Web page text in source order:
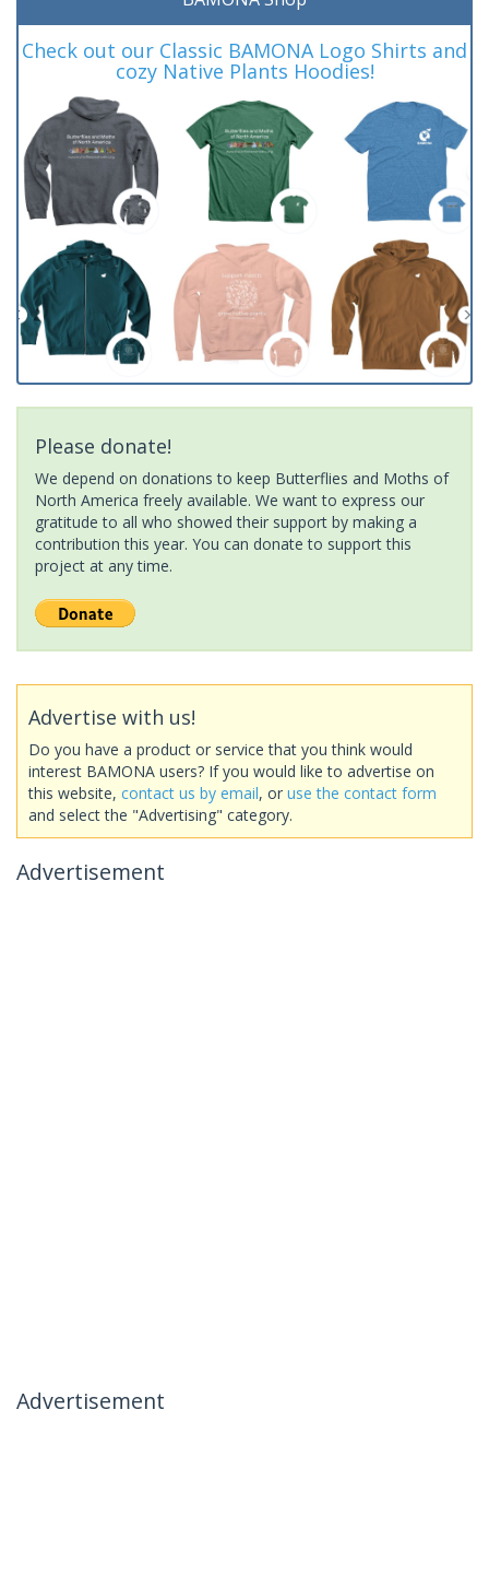
Check out our Classic BAMONA Logo Shirts and
cozy Native Plants Hoodies!
Please donate!
We depend on donations to keep Butterflies and Moths of
North America freely available. We want to express our
gratitude to all who showed their support by making a
contribution this year. You can donate to support this
project at any time.
Advertise with us!
Do you have a product or service that you think would
interest BAMONA users? If you would like to advertise on
this website, contact us by email, or use the contact form
and select the "Advertising" category.
Advertisement
Advertisement